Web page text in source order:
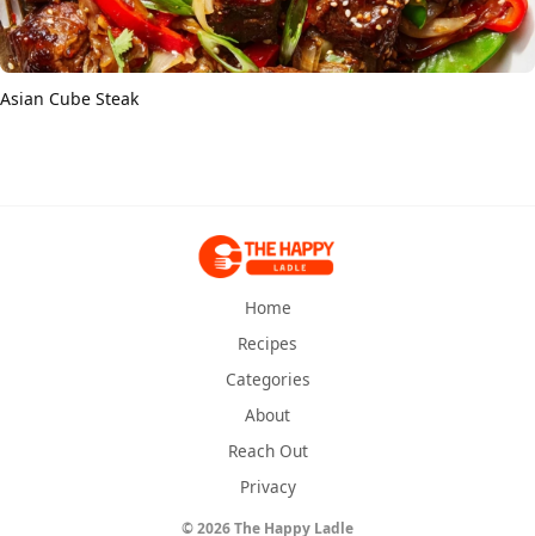
Asian Cube Steak
Home
Recipes
Categories
About
Reach Out
Privacy
© 2026 The Happy Ladle